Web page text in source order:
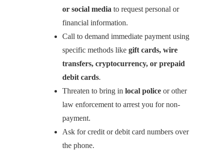
or social media to request personal or
financial information.
Call to demand immediate payment using
specific methods like gift cards, wire
transfers, cryptocurrency, or prepaid
debit cards.
Threaten to bring in local policeor other
law enforcement to arrest you for non-
payment.
Ask for credit or debit card numbers over
the phone.